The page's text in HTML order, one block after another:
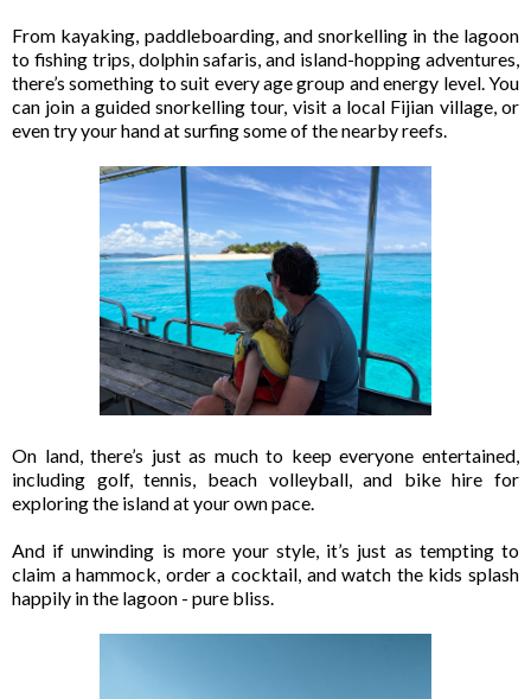
From kayaking, paddleboarding, and snorkelling in the lagoon
to fishing trips, dolphin safaris, and island-hopping adventures,
there’s something to suit every age group and energy level. You
can join a guided snorkelling tour, visit a local Fijian village, or
even try your hand at surfing some of the nearby reefs.
On land, there’s just as much to keep everyone entertained,
including golf, tennis, beach volleyball, and bike hire for
exploring the island at your own pace.
And if unwinding is more your style, it’s just as tempting to
claim a hammock, order a cocktail, and watch the kids splash
happily in the lagoon - pure bliss.